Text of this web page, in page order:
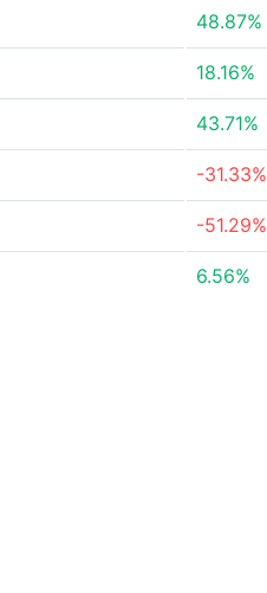
48.87%
18.16%
43.71%
-31.33%
-51.29%
6.56%